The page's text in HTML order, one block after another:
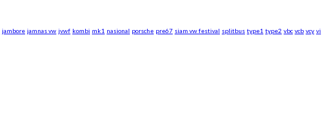
jambore jamnas vw jvwf kombi mk1 nasional porsche pre67 siam vw festival splitbus type1 type2 vbc vcb vcy vi